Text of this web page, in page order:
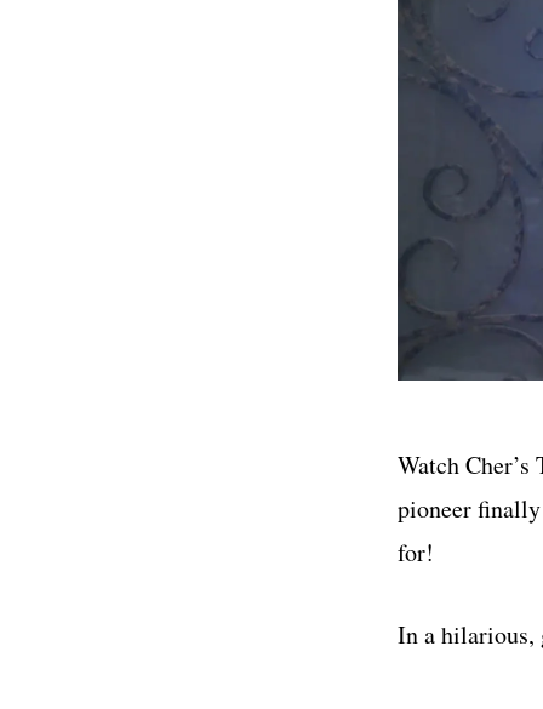
Watch
pioneer
for!
In a hilarious,